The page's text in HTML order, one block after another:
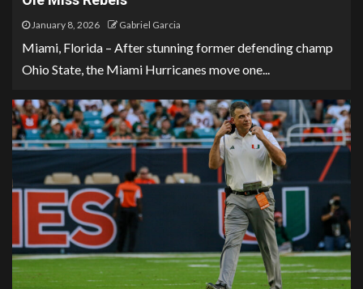
January 8, 2026 Gabriel Garcia
Miami, Florida – After stunning former defending champ
Ohio State, the Miami Hurricanes move one...